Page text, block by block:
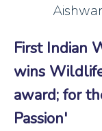
First Indian
wins
award; for
Passion'